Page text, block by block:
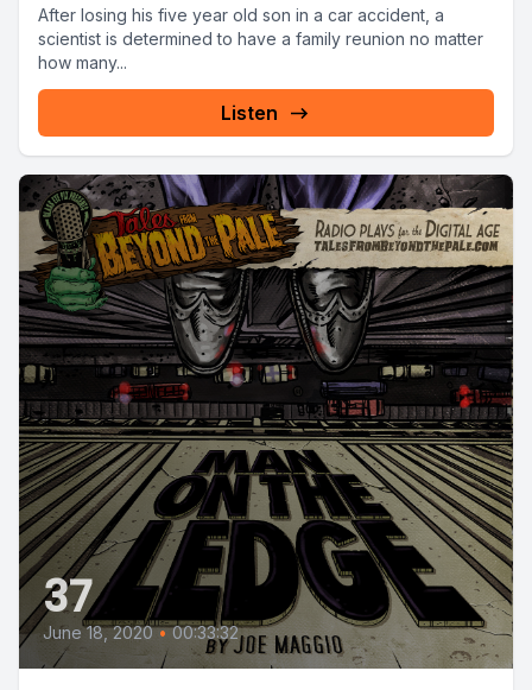
After losing his five year old son in a car accident, a
scientist is determined to have a family reunion no matter
how many...
Listen
37
June 18, 2020 • 00:33:32